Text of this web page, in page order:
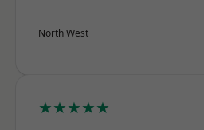
North West
★★★★★